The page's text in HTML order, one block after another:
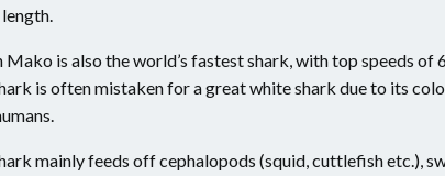
is also the world’s fastest shark, with top speeds of
is often mistaken for a great white shark due to its
mainly feeds off cephalopods (squid, cuttlefish etc.),